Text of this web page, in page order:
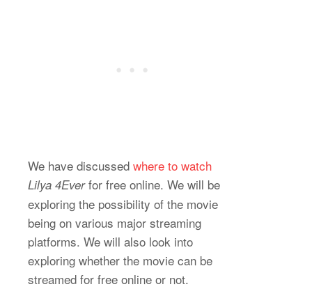
We have discussed where to watch
Lilya 4Everfor free online. We will be
exploring the possibility of the movie
being on various major streaming
platforms. We will also look into
exploring whether the movie can be
streamed for free online or not.